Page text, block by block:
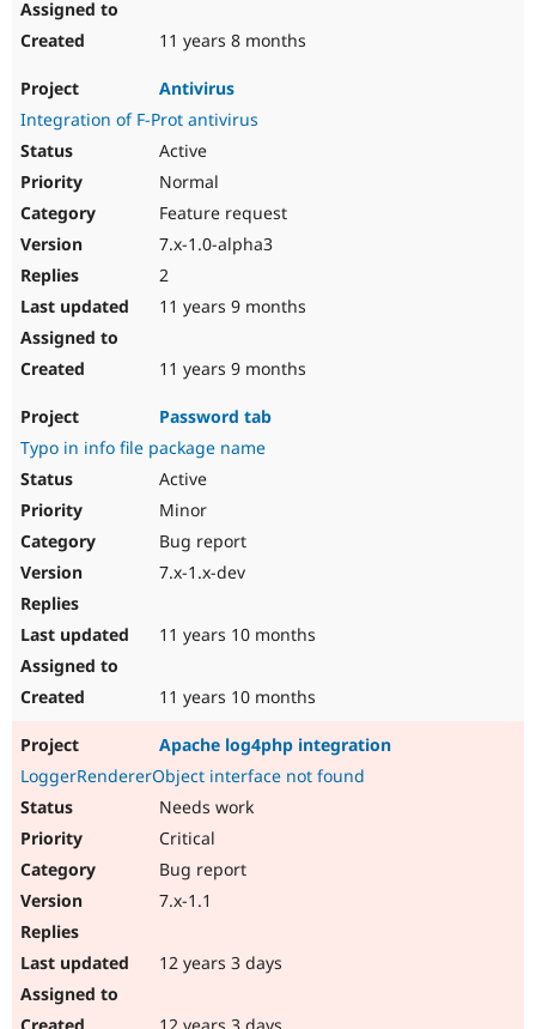
11 years 8 months
Antivirus
Integration of F-Prot antivirus
Active
Normal
Feature request
7.x-1.0-alpha3
2
11 years 9 months
11 years 9 months
Password tab
Typo in info file package name
Active
Minor
Bug report
7.x-1.x-dev
11 years 10 months
11 years 10 months
Apache log4php integration
LoggerRendererObject interface not found
Needs work
Critical
Bug report
7.x-1.1
12 years 3 days